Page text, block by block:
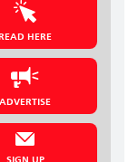
READ HERE
ADVERTISE
SIGN UP